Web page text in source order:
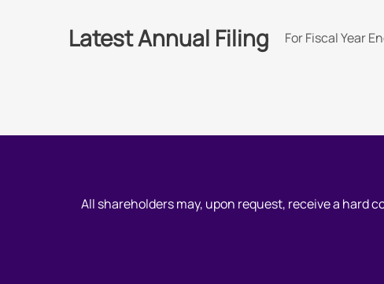
Latest Annual Filing For Fiscal Year
All shareholders may, upon request, receive a